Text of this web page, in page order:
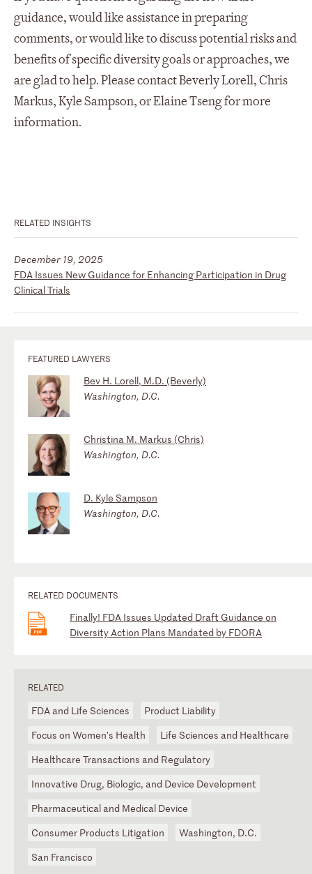
guidance, would like assistance in preparing
comments, or would like to discuss potential risks and
benefits of specific diversity goals or approaches, we
are glad to help. Please contact Beverly Lorell, Chris
Markus, Kyle Sampson, or Elaine Tseng for more
information.
RELATED INSIGHTS
FDA Issues New Guidance for Enhancing Participation in Drug
Clinical Trials
December 19, 2025
FEATURED LAWYERS
Bev H. Lorell, M.D. (Beverly)
Washington, D.C.
Christina M. Markus (Chris)
Washington, D.C.
D. Kyle Sampson
Washington, D.C.
RELATED DOCUMENTS
Finally! FDA Issues Updated Draft Guidance on
Diversity Action Plans Mandated by FDORA
RELATED
FDA and Life Sciences
Product Liability
Focus on Women's Health
Life Sciences and Healthcare
Healthcare Transactions and Regulatory
Innovative Drug, Biologic, and Device Development
Pharmaceutical and Medical Device
Consumer Products Litigation
Washington, D.C.
San Francisco